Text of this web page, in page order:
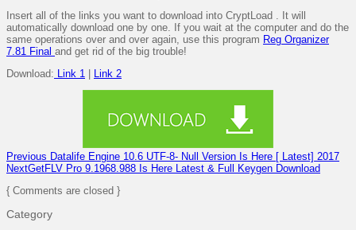
Insert all of the links you want to download into CryptLoad . It will
automatically download one by one. If you wait at the computer and do the
same operations over and over again, use this program Reg Organizer
7.81 Final and get rid of the big trouble!
Download: Link 1 | Link 2
Previous Datalife Engine 10.6 UTF-8- Null Version Is Here [ Latest] 2017
NextGetFLV Pro 9.1968.988 Is Here Latest & Full Keygen Download
{ Comments are closed }
Category